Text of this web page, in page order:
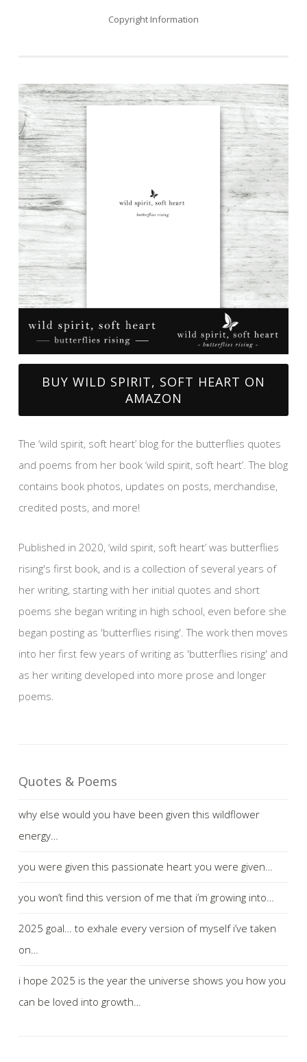
Copyright Information
BUY WILD SPIRIT, SOFT HEART ON
AMAZON
The ‘wild spirit, soft heart’ blog for the butterflies quotes
and poems from her book ‘wild spirit, soft heart’. The blog
contains book photos, updates on posts, merchandise,
credited posts, and more!
Published in 2020, ‘wild spirit, soft heart’ was butterflies
rising's first book, and is a collection of several years of
her writing, starting with her initial quotes and short
poems she began writing in high school, even before she
began posting as 'butterflies rising'. The work then moves
into her first few years of writing as 'butterflies rising' and
as her writing developed into more prose and longer
poems.
Quotes & Poems
why else would you have been given this wildflower
energy…
you were given this passionate heart you were given…
you won’t find this version of me that i’m growing into…
2025 goal… to exhale every version of myself i’ve taken
on…
i hope 2025 is the year the universe shows you how you
can be loved into growth…